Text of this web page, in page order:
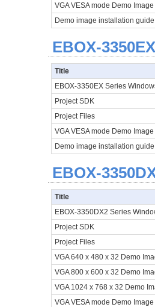
VGA VESA mode Demo Image
Demo image installation
EBOX-
Title
EBOX-3350EX Series
Project SDK
Project Files
VGA VESA mode Demo Image
Demo image installation guide
EBOX-
Title
EBOX-3350DX2 Series
Project SDK
Project Files
VGA 640 x 480 x 32 Demo
VGA 800 x 600 x 32 Demo
VGA 1024 x 768 x 32 Demo
VGA VESA mode Demo Image